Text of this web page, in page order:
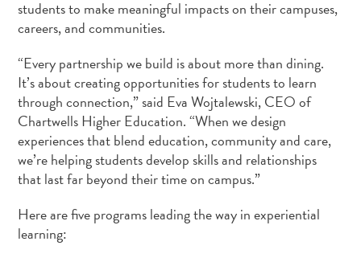
students to make meaningful impacts on their campuses,
careers, and communities.
“Every partnership we build is about more than dining.
It’s about creating opportunities for students to learn
through connection,” said Eva Wojtalewski, CEO of
Chartwells Higher Education. “When we design
experiences that blend education, community and care,
we’re helping students develop skills and relationships
that last far beyond their time on campus.”
Here are five programs leading the way in experiential
learning: